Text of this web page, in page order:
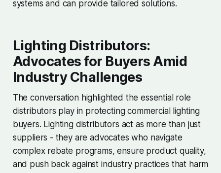
systems and can provide tailored solutions.
Lighting Distributors:
Advocates for Buyers Amid
Industry Challenges
The conversation highlighted the essential role
distributors play in protecting commercial lighting
buyers. Lighting distributors act as more than just
suppliers - they are advocates who navigate
complex rebate programs, ensure product quality,
and push back against industry practices that harm